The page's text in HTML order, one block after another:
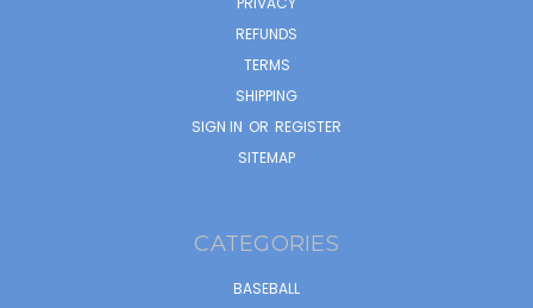
REFUNDS
TERMS
SHIPPING
SIGN IN OR REGISTER
SITEMAP
CATEGORIES
BASEBALL